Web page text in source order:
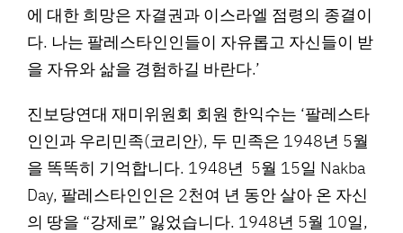
에 대한 희망은 자결권과 이스라엘 점령의 종결이
다. 나는 팔레스타인인들이 자유롭고 자신들이 받
을 자유와 삶을 경험하길 바란다.’
진보당연대 재미위원회 회원 한익수는 ‘팔레스타
인인과 우리민족(코리안), 두 민족은 1948년 5월
을 똑똑히 기억합니다. 1948년 5월 15일 Nakba
Day, 팔레스타인인은 2천여 년 동안 살아 온 자신
의 땅을 “강제로” 잃었습니다. 1948년 5월 10일,